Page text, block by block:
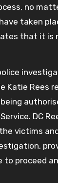
no
taken
that it is
Katie Rees
DC
victims
proceed